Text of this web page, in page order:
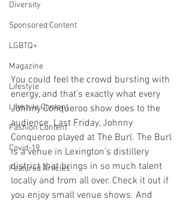
Diversity
Sponsored Content
LGBTQ+
Magazine
Lifestyle
Lifestyle Content
Fashion Content
Covid-19
Featured Articles
You could feel the crowd bursting with
energy, and that’s exactly what every
Johnny Conqueroo show does to the
audience. Last Friday, Johnny
Conqueroo played at The Burl. The Burl
is a venue in Lexington's distillery
district that brings in so much talent
locally and from all over. Check it out if
you enjoy small venue shows. And